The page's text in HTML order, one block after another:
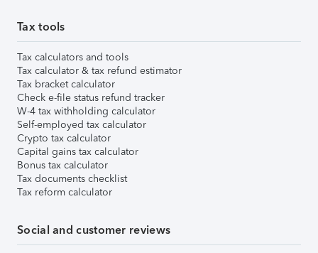
Tax tools
Tax calculators and tools
Tax calculator & tax refund estimator
Tax bracket calculator
Check e-file status refund tracker
W-4 tax withholding calculator
Self-employed tax calculator
Crypto tax calculator
Capital gains tax calculator
Bonus tax calculator
Tax documents checklist
Tax reform calculator
Social and customer reviews